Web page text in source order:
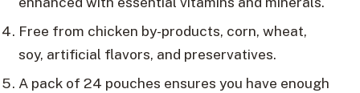
Free from chicken by-products, corn, wheat,
soy, artificial flavors, and preservatives.
A pack of 24 pouches ensures you have enough